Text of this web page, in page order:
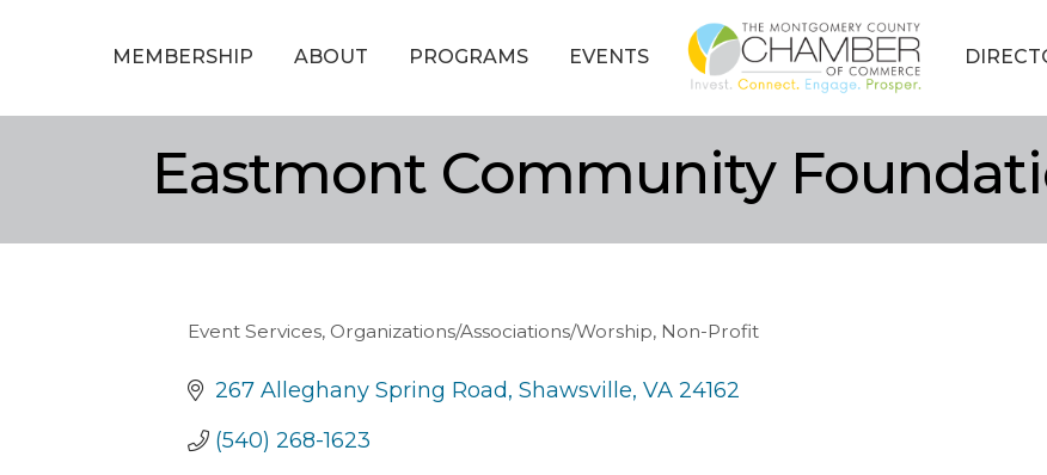
MEMBERSHIP ABOUT PROGRAMS EVENTS
Eastmont Community
Categories
Event Services Organizations/Associations/Worship Non-Profit
267 Alleghany Spring Road Shawsville VA 24162
(540) 268-1623